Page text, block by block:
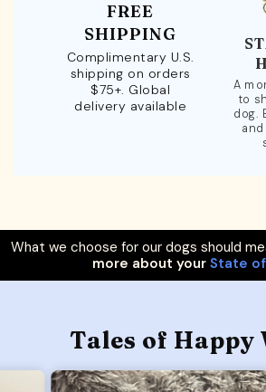
FREE
SHIPPING
Complimentary U.S.
shipping on orders
$75+. Global
delivery available
A
to
dog.
What we choose for our dogs should
more about your State
Tales of Happy